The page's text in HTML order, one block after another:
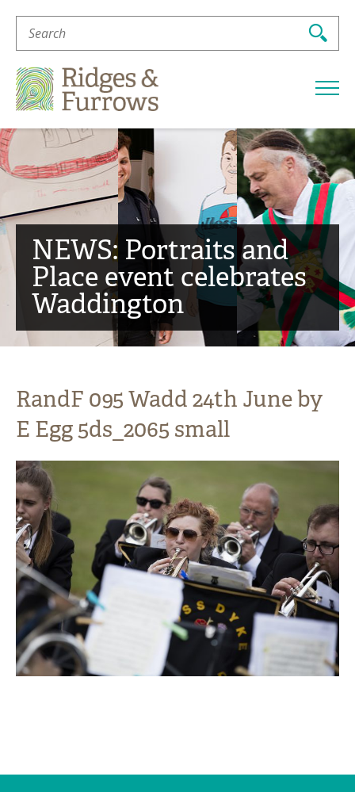
Search
For:
&
Furrows
NEWS: Portraits and
Place event celebrates
Waddington
RandF 095 Wadd 24th June by
E Egg 5ds_2065 small